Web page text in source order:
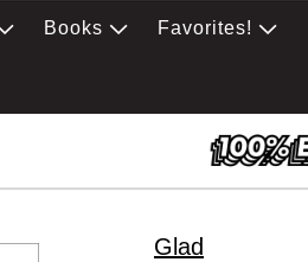
Books Favorites!
Glad